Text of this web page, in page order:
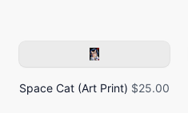
Space Cat (Art Print) $25.00